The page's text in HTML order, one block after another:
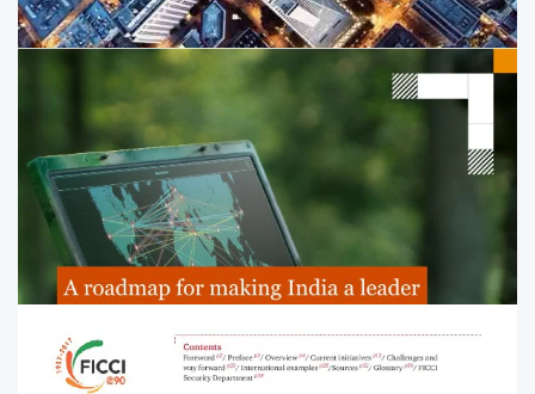
Budget impetus for defence to
achieve Aatmanirbharta and
modernisation
Read the analysis of Union Budget allocations for the
defence sector.